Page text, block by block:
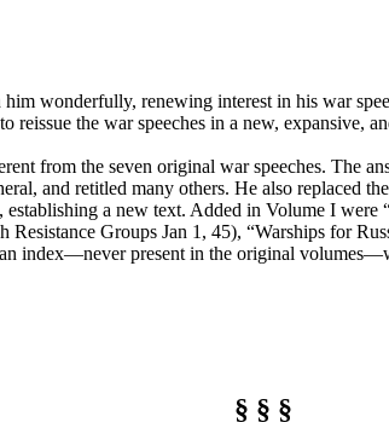
wonderfully, renewing interest in his war
reissue the war speeches in a new,
from the seven original war speeches. The
and retitled many others. He also replaced
a new text. Added in Volume I
Groups Jan 1, 45), “Warships for
index—never present in the original
§ § §